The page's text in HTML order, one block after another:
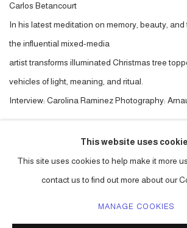
Carlos Betancourt
In his latest meditation on memory, beauty, and
the influential mixed-media
artist transforms illuminated Christmas tree
vehicles of light, meaning, and ritual.
Interview: Carolina Raminez Photography:
ACCESSIBILITY POLICY MANAGE COOKIES
This website uses
This site uses cookies to help make it more
contact us to find out more about our
MANAGE COOKIES